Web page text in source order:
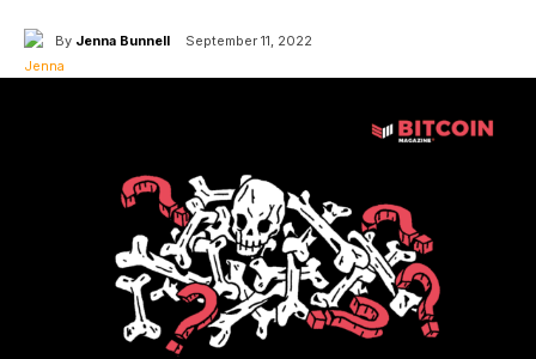
By Jenna Bunnell September 11, 2022